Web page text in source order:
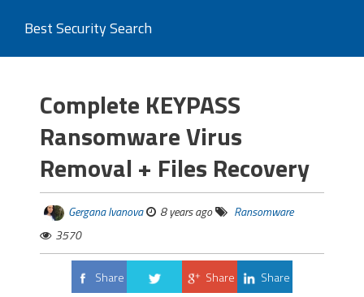
Best Security Search
Complete KEYPASS
Ransomware Virus
Removal + Files Recovery
Gergana Ivanova 8 years ago
Ransomware
3570
Share
Share Share